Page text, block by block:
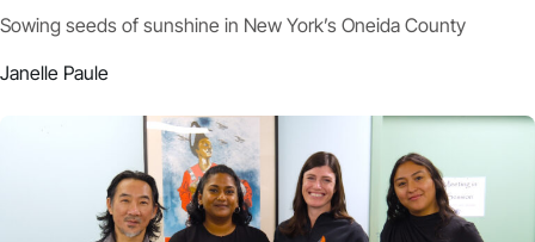
Sowing seeds of sunshine in New York’s Oneida County
Janelle Paule